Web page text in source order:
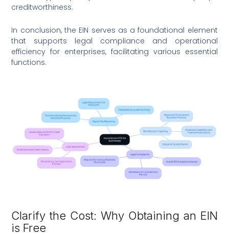
creditworthiness.
In conclusion, the EIN serves as a foundational element
that supports legal compliance and operational
efficiency for enterprises, facilitating various essential
functions.
Clarify the Cost: Why Obtaining an EIN
is Free